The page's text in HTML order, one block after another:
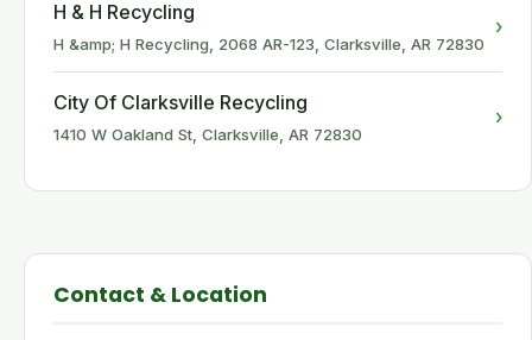
H & H Recycling
H &amp; H Recycling, 2068 AR-123, Clarksville, AR 72830
›
City Of Clarksville Recycling
1410 W Oakland St, Clarksville, AR 72830
›
Contact & Location